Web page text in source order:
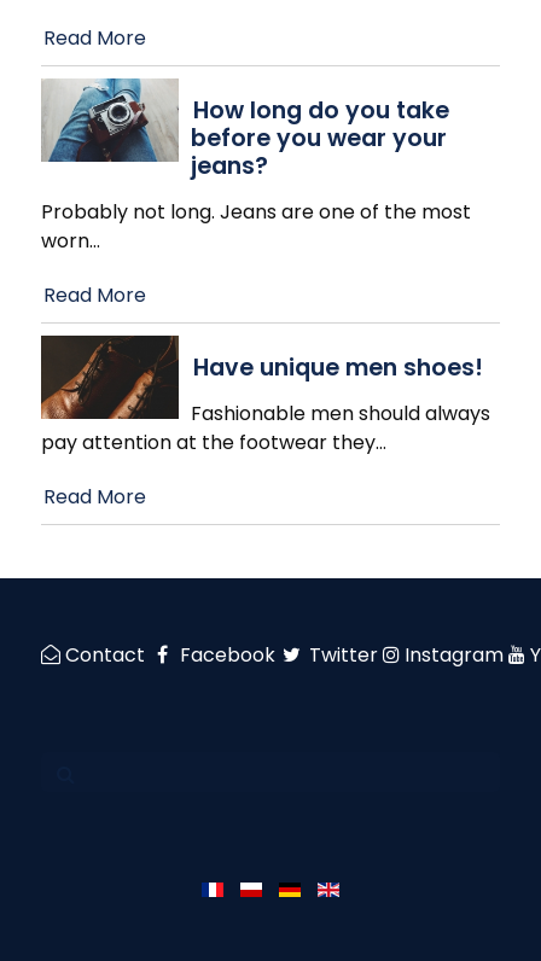
Read More
How long do you take
before you wear your
jeans?
Probably not long. Jeans are one of the most
worn…
Read More
Have unique men shoes!
Fashionable men should always
pay attention at the footwear they…
Read More
Contact Facebook Twitter Instagram